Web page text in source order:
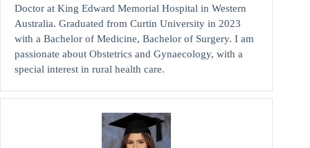
Doctor at King Edward Memorial Hospital in Western
Australia. Graduated from Curtin University in 2023
with a Bachelor of Medicine, Bachelor of Surgery. I am
passionate about Obstetrics and Gynaecology, with a
special interest in rural health care.